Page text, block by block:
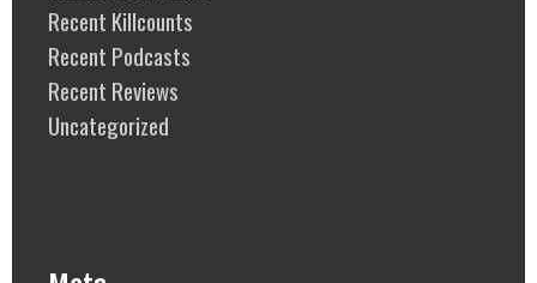
Recent Killcounts
Recent Podcasts
Recent Reviews
Uncategorized